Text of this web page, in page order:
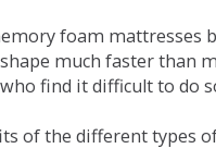
foam mattresses
much faster than
find it difficult to do
of the different types